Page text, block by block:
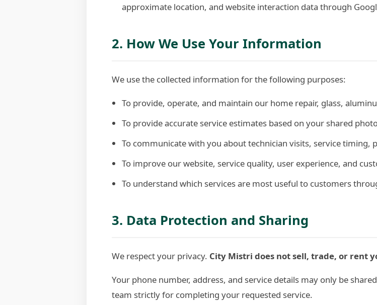
approximate location, and website interaction data through
2. How We Use Your Information
We use the collected information for the following purposes:
To provide, operate, and maintain our home repair, glass,
To provide accurate service estimates based on your shared
To communicate with you about technician visits, service timing,
To improve our website, service quality, user experience, and
To understand which services are most useful to customers
3. Data Protection and Sharing
We respect your privacy. City Mistri does not sell, trade, or rent
Your phone number, address, and service details may only be
team strictly for completing your requested service.